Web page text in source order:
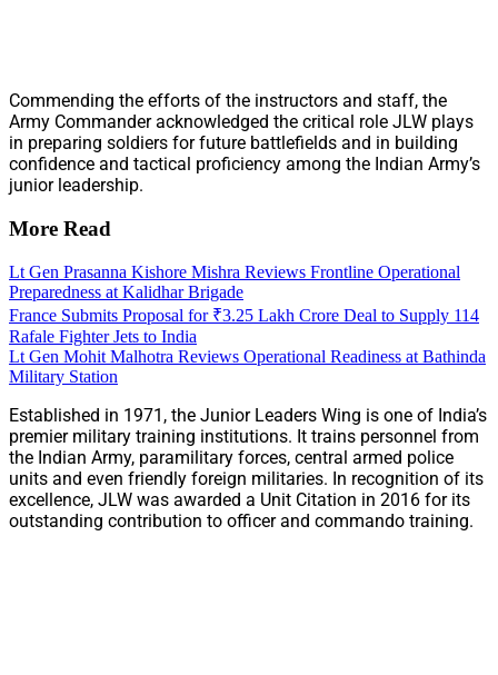
Commending the efforts of the instructors and staff, the
Army Commander acknowledged the critical role JLW plays
in preparing soldiers for future battlefields and in building
confidence and tactical proficiency among the Indian Army’s
junior leadership.
More Read
Lt Gen Prasanna Kishore Mishra Reviews Frontline Operational
Preparedness at Kalidhar Brigade
France Submits Proposal for ₹3.25 Lakh Crore Deal to Supply 114
Rafale Fighter Jets to India
Lt Gen Mohit Malhotra Reviews Operational Readiness at Bathinda
Military Station
Established in 1971, the Junior Leaders Wing is one of India’s
premier military training institutions. It trains personnel from
the Indian Army, paramilitary forces, central armed police
units and even friendly foreign militaries. In recognition of its
excellence, JLW was awarded a Unit Citation in 2016 for its
outstanding contribution to officer and commando training.